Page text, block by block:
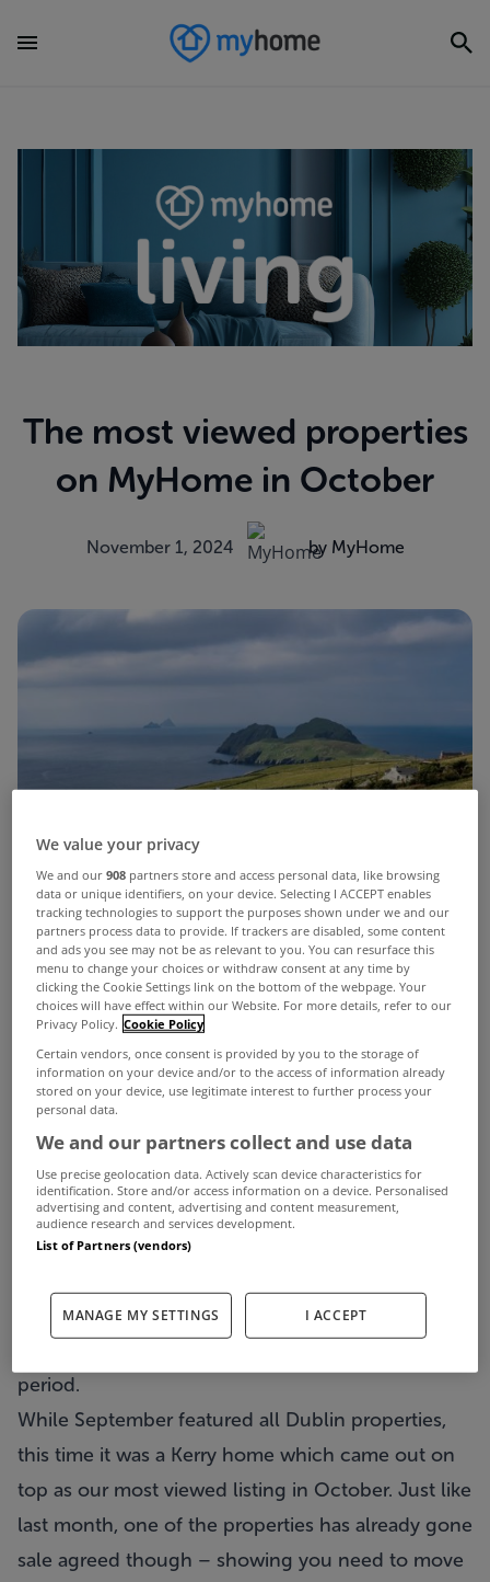
The most viewed properties
on MyHome in October
November 1, 2024 by MyHome
October has been and gone and we’re now into
November and the penultimate month of the year.
that time again when we look back at the most
period.
While September featured all Dublin properties,
this time it was a Kerry home which came out on
top as our most viewed listing in October. Just like
last month, one of the properties has already gone
sale agreed though – showing you need to move
We value your privacy
We and our908 partners store and access personal data, like browsing
data or unique identifiers, on your device. Selecting I ACCEPT enables
tracking technologies to support the purposes shown under we and our
partners process data to provide. If trackers are disabled, some content
and ads you see may not be as relevant to you. You can resurface this
menu to change your choices or withdraw consent at any time by
clicking the Cookie Settings link on the bottom of the webpage. Your
choices will have effect within our Website. For more details, refer to our
Privacy Policy. Cookie Policy
Certain vendors, once consent is provided by you to the storage of
information on your device and/or to the access of information already
stored on your device, use legitimate interest to further process your
personal data.
We and our partners collect and use data
Use precise geolocation data. Actively scan device characteristics for
identification. Store and/or access information on a device. Personalised
advertising and content, advertising and content measurement,
audience research and services development.
List of Partners (vendors)
MANAGE MY SETTINGS I ACCEPT